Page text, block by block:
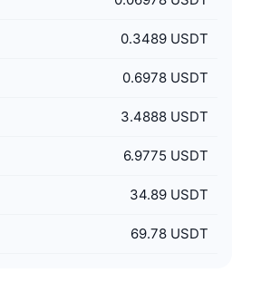
0.3489 USDT
0.6978 USDT
3.4888 USDT
6.9775 USDT
34.89 USDT
69.78 USDT